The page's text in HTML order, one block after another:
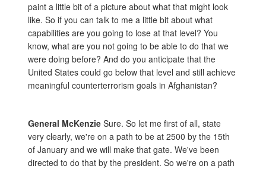
paint a little bit of a picture about what that might look
like. So if you can talk to me a little bit about what
capabilities are you going to lose at that level? You
know, what are you not going to be able to do that we
were doing before? And do you anticipate that the
United States could go below that level and still achieve
meaningful counterterrorism goals in Afghanistan?
General McKenzie Sure. So let me first of all, state
very clearly, we're on a path to be at 2500 by the 15th
of January and we will make that gate. We've been
directed to do that by the president. So we're on a path